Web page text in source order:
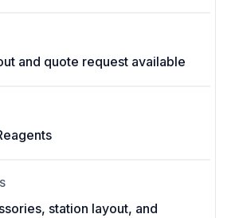
and quote request available
station layout, and